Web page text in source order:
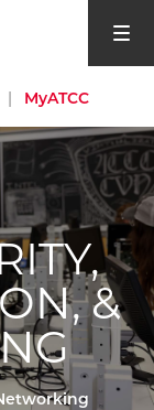
open
| MyATCC
&